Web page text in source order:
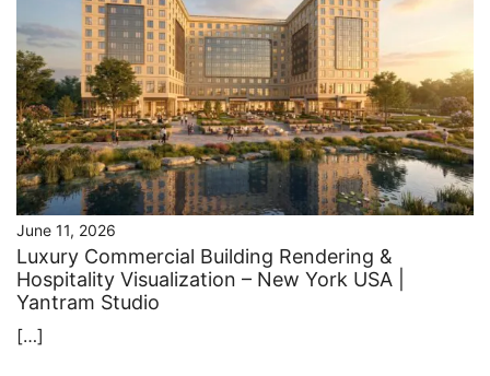
June 11, 2026
Luxury Commercial Building Rendering &
Hospitality Visualization – New York USA |
Yantram Studio
[…]